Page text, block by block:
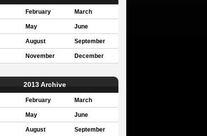
February March
May June
August September
November December
2013 Archive
February March
May June
August September